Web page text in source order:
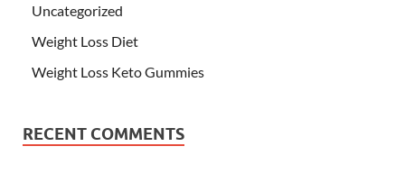
Uncategorized
Weight Loss Diet
Weight Loss Keto Gummies
RECENT COMMENTS